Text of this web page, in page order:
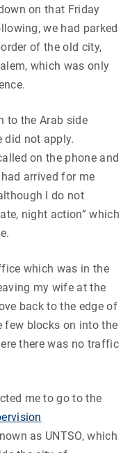
on that Friday
we had parked
of the old city,
which was only
to the Arab side
did not apply.
on the phone and
arrived for me
I do not
night action” which
which was in the
my wife at the
back to the edge of
few blocks on into the
there was no traffic
me to go to the
as UNTSO, which